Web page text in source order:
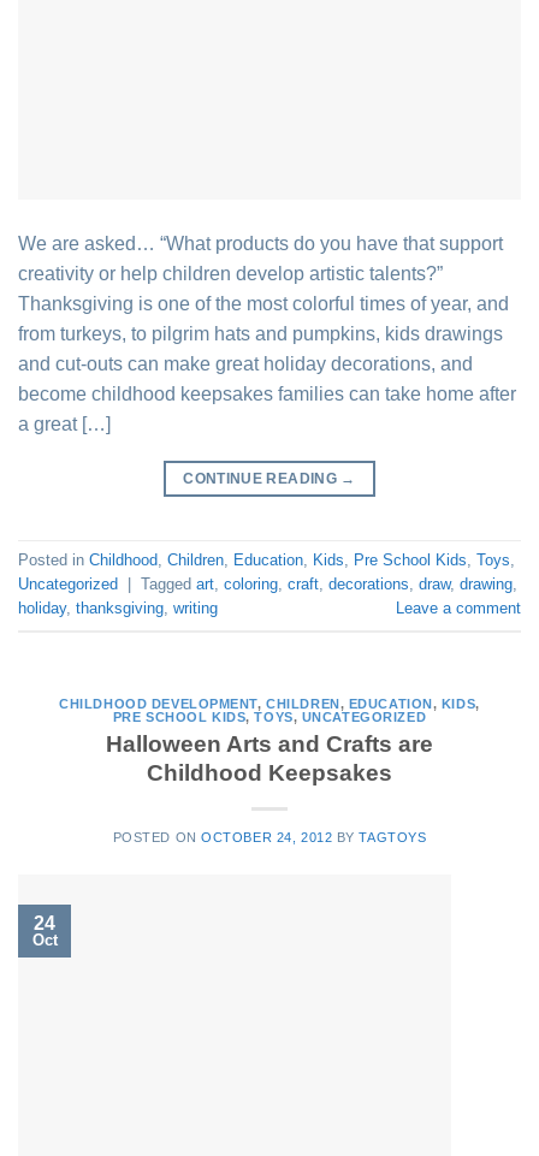
We are asked… “What products do you have that support
creativity or help children develop artistic talents?”
Thanksgiving is one of the most colorful times of year, and
from turkeys, to pilgrim hats and pumpkins, kids drawings
and cut-outs can make great holiday decorations, and
become childhood keepsakes families can take home after
a great […]
CONTINUE READING →
Posted in Childhood Children Education Kids Pre School Kids Toys
Uncategorized
Tagged art coloring craft decorations draw, drawing
holiday, thanksgiving writing Leave a comment
CHILDHOOD DEVELOPMENT,CHILDREN, EDUCATION, KIDS,
PRE SCHOOL KIDS,TOYS, UNCATEGORIZED
Halloween Arts and Crafts are
Childhood Keepsakes
POSTED ONOCTOBER 24, 2012 BYTAGTOYS
24
Oct